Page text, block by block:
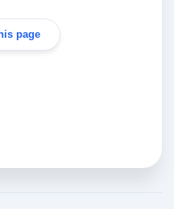
page